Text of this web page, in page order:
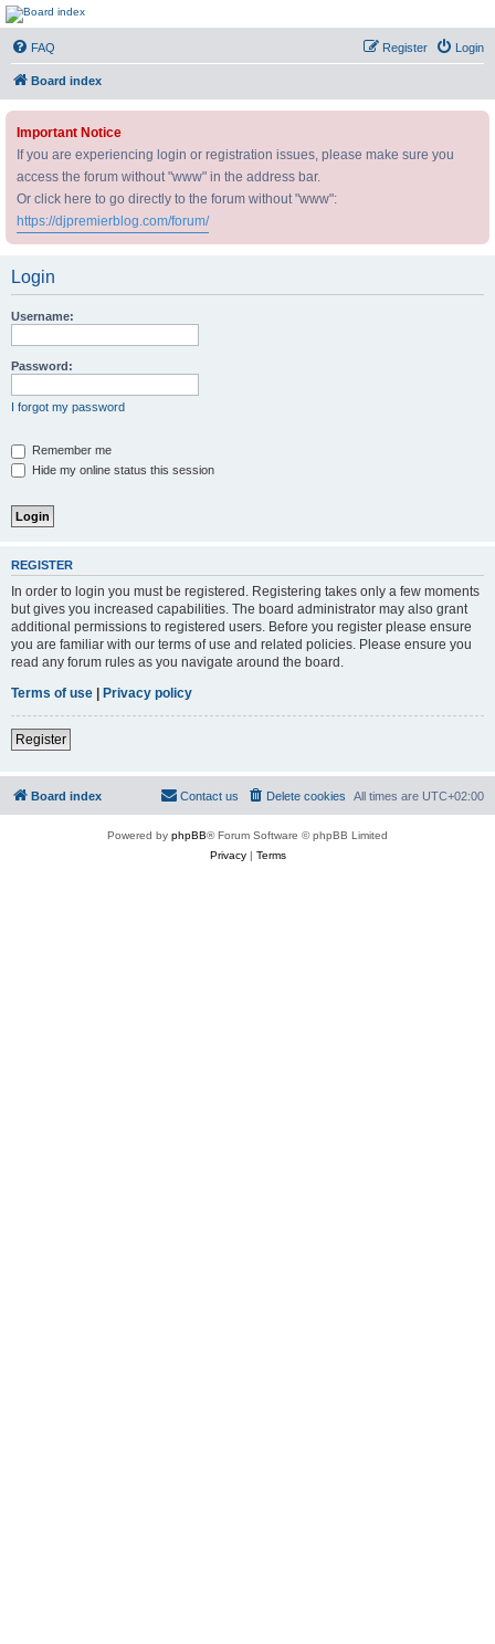
DJ Premier Forum
FAQ Login
Register
Board index
Important Notice
If you are experiencing login or registration issues, please make sure you
access the forum without "www" in the address bar.
Or click here to go directly to the forum without "www":
https://djpremierblog.com/forum/
Login
Username:
Password:
I forgot my password
Remember me
Hide my online status this session
REGISTER
In order to login you must be registered. Registering takes only a few moments
but gives you increased capabilities. The board administrator may also grant
additional permissions to registered users. Before you register please ensure
you are familiar with our terms of use and related policies. Please ensure you
read any forum rules as you navigate around the board.
Terms of use | Privacy policy
Register
Board index All times are UTC+02:00
Delete cookies
Contact us
Powered by phpBB® Forum Software © phpBB Limited
Privacy| Terms